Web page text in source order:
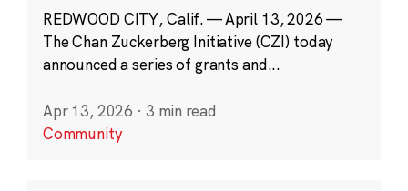
REDWOOD CITY, Calif. — April 13, 2026 —
The Chan Zuckerberg Initiative (CZI) today
announced a series of grants and...
Apr 13, 2026 · 3 min read
Community